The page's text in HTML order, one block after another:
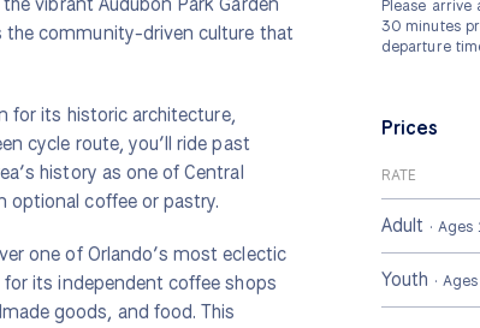
the community-driven culture that
for its historic architecture,
cycle route, you’ll ride past
history as one of Central
optional coffee or pastry.
one of Orlando’s most eclectic
its independent coffee shops
goods, and food. This
Please arrive
30 minutes
departure
Prices
RATE
Adult · Ages
Youth ·